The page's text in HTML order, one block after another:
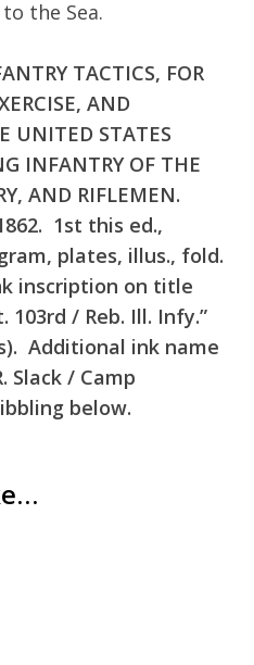
in the cart.
To Shop
the Sea.
TACTICS, FOR
AND
UNITED STATES
INFANTRY OF THE
AND RIFLEMEN.
1st this ed.,
plates, illus., fold.
inscription on title
103rd / Reb. Ill. Infy.”
Additional ink name
Slack / Camp
below.